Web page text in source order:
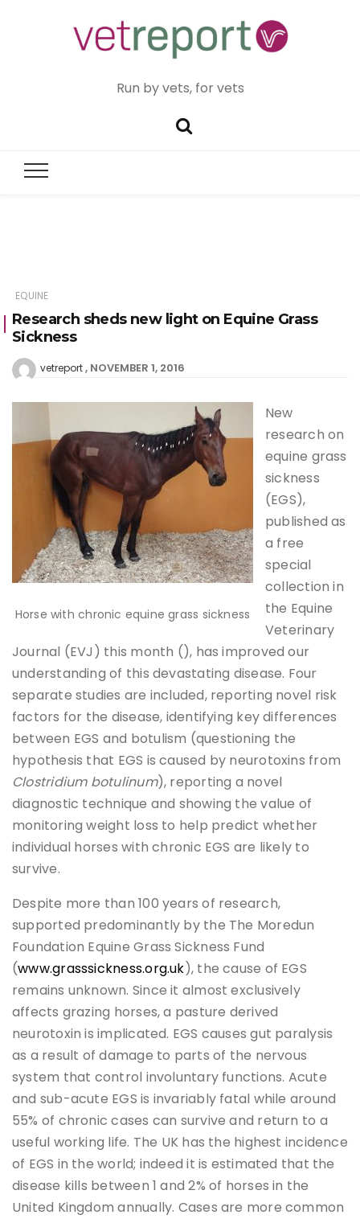
Run by vets, for vets
EQUINE
Research sheds new light on Equine Grass
Sickness
vetreport NOVEMBER 1, 2016
Horse with chronic equine grass sickness
New
research on
equine grass
sickness
(EGS),
published as
a free
special
collection in
the Equine
Veterinary
Journal (EVJ) this month (), has improved our
understanding of this devastating disease. Four
separate studies are included, reporting novel risk
factors for the disease, identifying key differences
between EGS and botulism (questioning the
hypothesis that EGS is caused by neurotoxins from
Clostridium botulinum), reporting a novel
diagnostic technique and showing the value of
monitoring weight loss to help predict whether
individual horses with chronic EGS are likely to
survive.
Despite more than 100 years of research,
supported predominantly by the The Moredun
Foundation Equine Grass Sickness Fund
(www.grasssickness.org.uk), the cause of EGS
remains unknown. Since it almost exclusively
affects grazing horses, a pasture derived
neurotoxin is implicated. EGS causes gut paralysis
as a result of damage to parts of the nervous
system that control involuntary functions. Acute
and sub-acute EGS is invariably fatal while around
55% of chronic cases can survive and return to a
useful working life. The UK has the highest incidence
of EGS in the world; indeed it is estimated that the
disease kills between 1 and 2% of horses in the
United Kingdom annually. Cases are more common